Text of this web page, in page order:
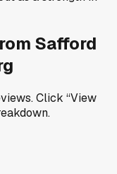
Safford
Click “View